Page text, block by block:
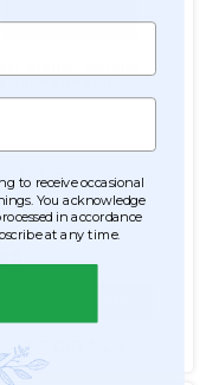
1
SEE DETAILS
to receive occasional
You acknowledge
in accordance
at any time.